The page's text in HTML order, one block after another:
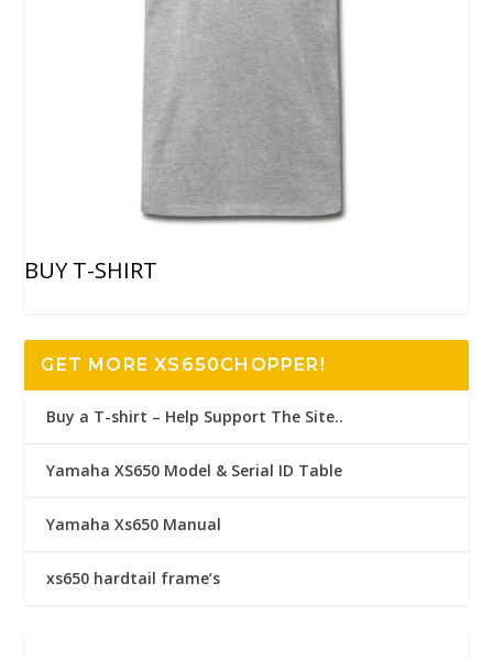
BUY T-SHIRT
GET MORE XS650CHOPPER!
Buy a T-shirt – Help Support The Site..
Yamaha XS650 Model & Serial ID Table
Yamaha Xs650 Manual
xs650 hardtail frame’s